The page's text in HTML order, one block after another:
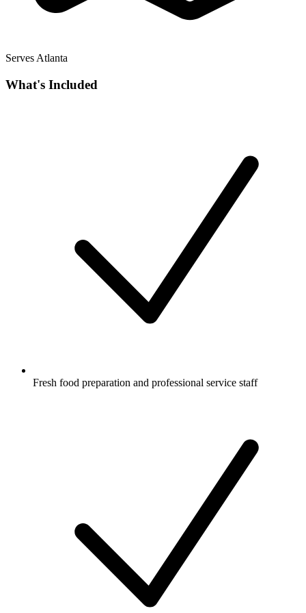
Serves Atlanta
What's Included
Fresh food preparation and professional service staff